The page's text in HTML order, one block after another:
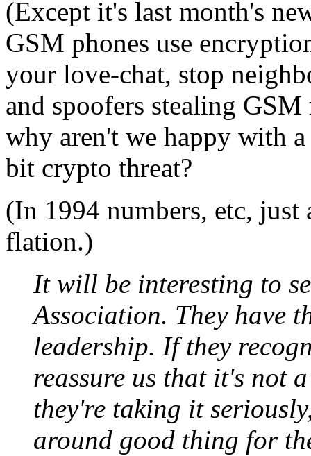
(Except it's last month's
GSM phones use
your love-chat, stop
and spoofers stealing
why aren't we happy with
bit crypto threat?
(In 1994 numbers, etc,
flation.)
It will be interesting to
Association. They have
leadership. If they
reassure us that it's not
they're taking it
around good thing for